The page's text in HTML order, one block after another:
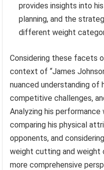
provides insights into
planning, and the
different weight
Considering these facets
context of “James
nuanced understanding of
competitive challenges,
Analyzing his
comparing his physical
opponents, and
weight cutting and weight
more comprehensive